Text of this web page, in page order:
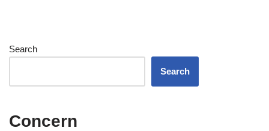
Search
Search
Concern